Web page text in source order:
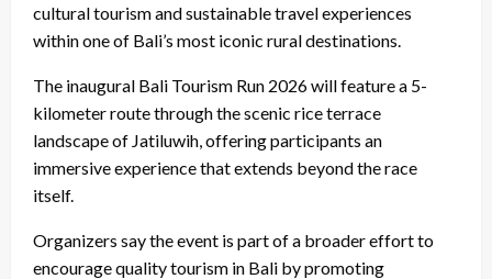
cultural tourism and sustainable travel experiences
within one of Bali’s most iconic rural destinations.
The inaugural Bali Tourism Run 2026 will feature a 5-
kilometer route through the scenic rice terrace
landscape of Jatiluwih, offering participants an
immersive experience that extends beyond the race
itself.
Organizers say the event is part of a broader effort to
encourage quality tourism in Bali by promoting